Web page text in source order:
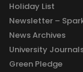
Holiday List
Newsletter –
News Archives
University
Green Pledge